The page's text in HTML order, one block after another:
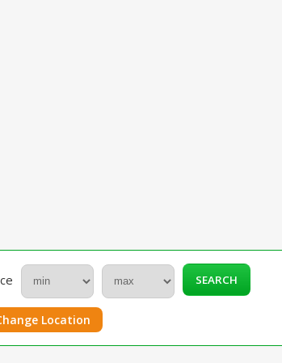
SEARCH
Location